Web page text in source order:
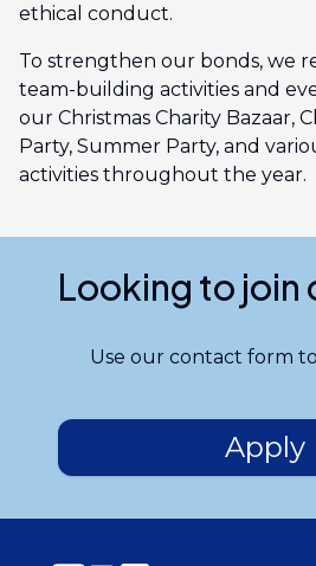
ethical conduct.
To strengthen our bonds, we
team-building activities and
our Christmas Charity Bazaar,
Party, Summer Party, and
activities throughout the year.
Looking to join
Use our contact form
Apply